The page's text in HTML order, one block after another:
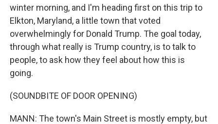
winter morning, and I'm heading first on this trip to
Elkton, Maryland, a little town that voted
overwhelmingly for Donald Trump. The goal today,
through what really is Trump country, is to talk to
people, to ask how they feel about how this is
going.
(SOUNDBITE OF DOOR OPENING)
MANN: The town's Main Street is mostly empty, but